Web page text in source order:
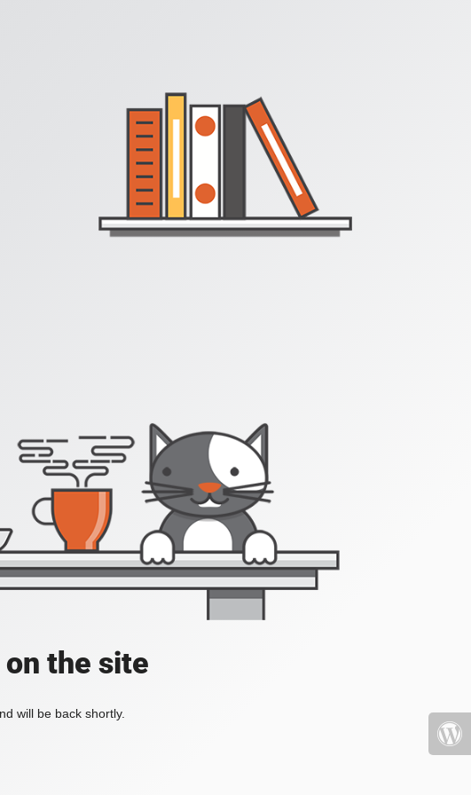
the site
will be back shortly.